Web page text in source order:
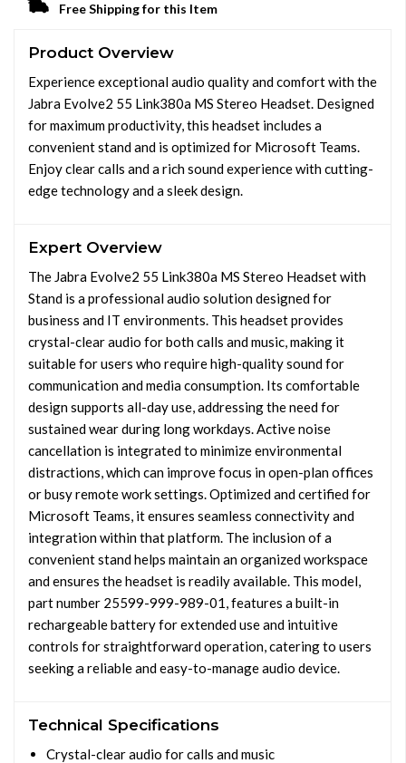
Free Shipping for this Item
Product Overview
Experience exceptional audio quality and comfort with the
Jabra Evolve2 55 Link380a MS Stereo Headset. Designed
for maximum productivity, this headset includes a
convenient stand and is optimized for Microsoft Teams.
Enjoy clear calls and a rich sound experience with cutting-
edge technology and a sleek design.
Expert Overview
The Jabra Evolve2 55 Link380a MS Stereo Headset with
Stand is a professional audio solution designed for
business and IT environments. This headset provides
crystal-clear audio for both calls and music, making it
suitable for users who require high-quality sound for
communication and media consumption. Its comfortable
design supports all-day use, addressing the need for
sustained wear during long workdays. Active noise
cancellation is integrated to minimize environmental
distractions, which can improve focus in open-plan offices
or busy remote work settings. Optimized and certified for
Microsoft Teams, it ensures seamless connectivity and
integration within that platform. The inclusion of a
convenient stand helps maintain an organized workspace
and ensures the headset is readily available. This model,
part number 25599-999-989-01, features a built-in
rechargeable battery for extended use and intuitive
controls for straightforward operation, catering to users
seeking a reliable and easy-to-manage audio device.
Technical Specifications
Crystal-clear audio for calls and music